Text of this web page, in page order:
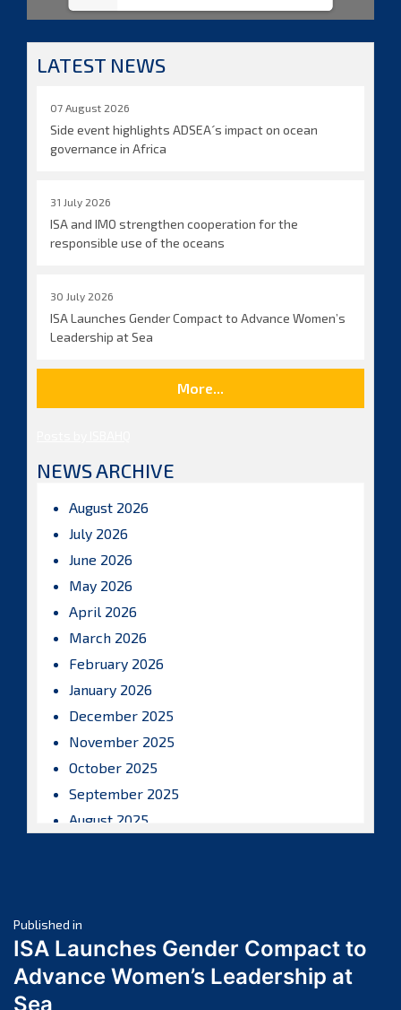
LATEST NEWS
07 August 2026
Side event highlights ADSEA´s impact on ocean
governance in Africa
31 July 2026
ISA and IMO strengthen cooperation for the
responsible use of the oceans
30 July 2026
ISA Launches Gender Compact to Advance Women’s
Leadership at Sea
More...
NEWS ARCHIVE
August 2026
July 2026
June 2026
May 2026
April 2026
March 2026
February 2026
January 2026
December 2025
November 2025
October 2025
September 2025
August 2025
April 2025
March 2025
February 2025
Post
navigation
Published in
ISA Launches Gender Compact to
Advance Women’s Leadership at
Sea